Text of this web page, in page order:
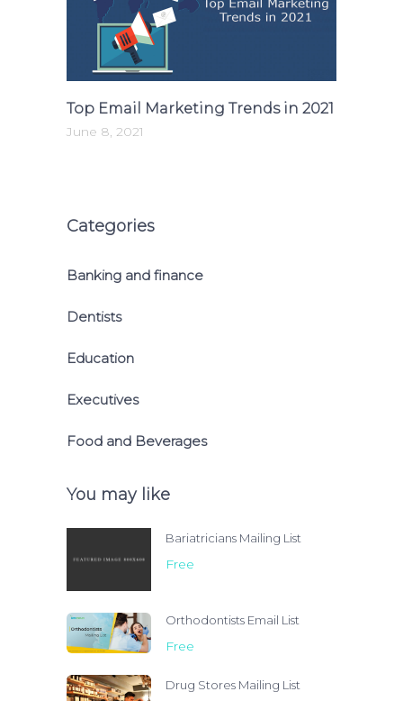
Top Email Marketing Trends in 2021
June 8, 2021
Categories
Banking and finance
Dentists
Education
Executives
Food and Beverages
You may like
Bariatricians Mailing List
Free
Orthodontists Email List
Free
Drug Stores Mailing List